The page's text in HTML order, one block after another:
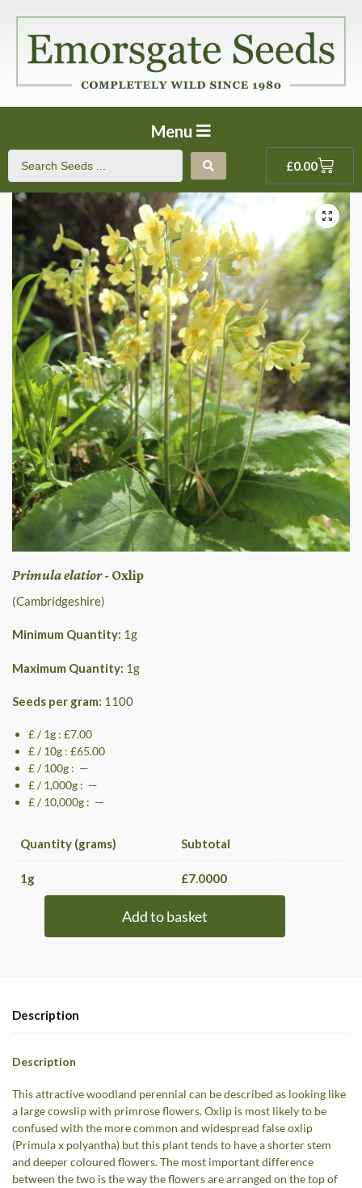
Menu
£0.00
Primula elatior- Oxlip
(Cambridgeshire)
Minimum Quantity: 1g
Maximum Quantity: 1g
Seeds per gram: 1100
£ / 1g : £7.00
£ / 10g : £65.00
£ / 100g : —
£ / 1,000g : —
£ / 10,000g : —
Quantity (grams) Subtotal
1g £7.0000
Add to basket
Description
Description
This attractive woodland perennial can be described as looking like
a large cowslip with primrose flowers. Oxlip is most likely to be
confused with the more common and widespread false oxlip
(Primula x polyantha) but this plant tends to have a shorter stem
and deeper coloured flowers. The most important difference
between the two is the way the flowers are arranged on the top of